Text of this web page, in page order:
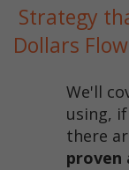
Strategy
Dollars
We'll
using,
there
proven